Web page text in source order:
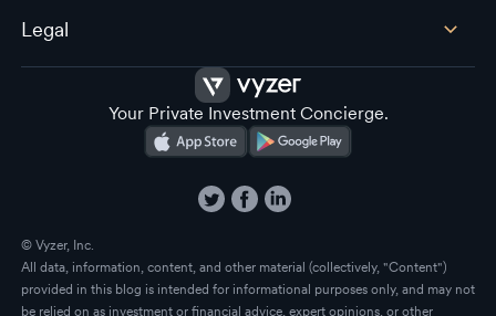
Legal
Your Private Investment Concierge.
© Vyzer, Inc.
All data, information, content, and other material (collectively, "Content")
provided in this blog is intended for informational purposes only, and may not
be relied on as investment or financial advice, expert opinions, or other